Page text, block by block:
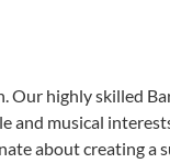
Our highly skilled
and musical
about creating a